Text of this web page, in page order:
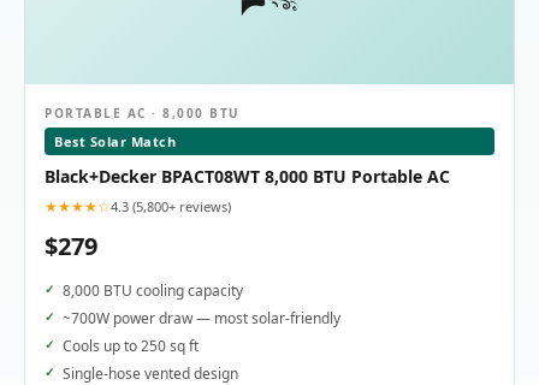
PORTABLE AC · 8,000 BTU
Best Solar Match
Black+Decker BPACT08WT 8,000 BTU Portable AC
★★★★☆4.3 (5,800+ reviews)
$279
8,000 BTU cooling capacity
~700W power draw — most solar-friendly
Cools up to 250 sq ft
Single-hose vented design